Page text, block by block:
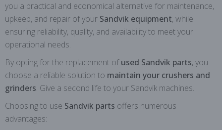
you a practical and economical alternative for maintenance,
upkeep, and repair of your Sandvik equipment, while
ensuring reliability, quality, and availability to meet your
operational needs.
By opting for the replacement ofused Sandvik parts, you
choose a reliable solution to maintain your crushers and
grinders. Give a second life to your Sandvik machines.
Choosing to use Sandvik parts offers numerous
advantages: